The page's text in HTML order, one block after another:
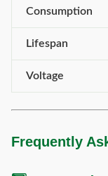
Consumption
Lifespan
Voltage
Frequently